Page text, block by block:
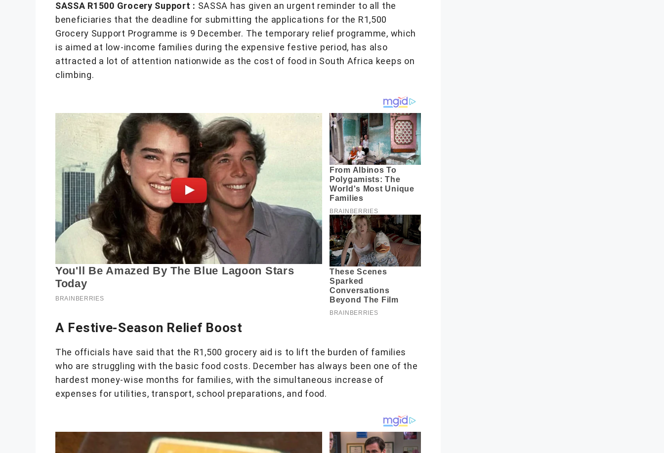
SASSA R1500 Grocery Support : SASSA has given an urgent reminder to all the
beneficiaries that the deadline for submitting the applications for the R1,500
Grocery Support Programme is 9 December. The temporary relief programme, which
is aimed at low-income families during the expensive festive period, has also
attracted a lot of attention nationwide as the cost of food in South Africa keeps on
climbing.
A Festive-Season Relief Boost
The officials have said that the R1,500 grocery aid is to lift the burden of families
who are struggling with the basic food costs. December has always been one of the
hardest money-wise months for families, with the simultaneous increase of
expenses for utilities, transport, school preparations, and food.